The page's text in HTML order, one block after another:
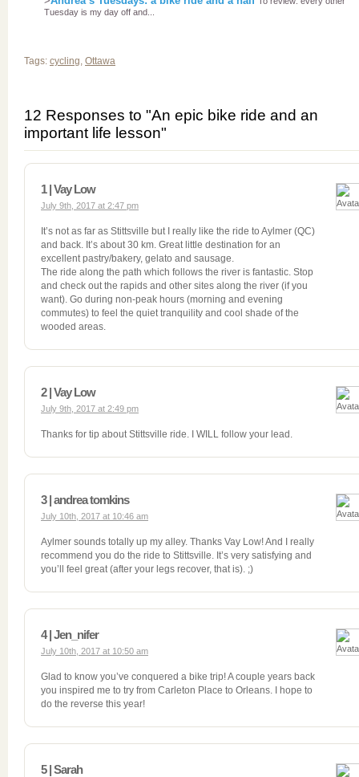
Tuesday is my day off and...
Tags: cycling, Ottawa
12 Responses to "An epic bike ride and an
important life lesson"
1 | Vay Low
July 9th, 2017 at 2:47 pm
It’s not as far as Stittsville but I really like the ride to Aylmer (QC)
and back. It’s about 30 km. Great little destination for an
excellent pastry/bakery, gelato and sausage.
The ride along the path which follows the river is fantastic. Stop
and check out the rapids and other sites along the river (if you
want). Go during non-peak hours (morning and evening
commutes) to feel the quiet tranquility and cool shade of the
wooded areas.
2 | Vay Low
July 9th, 2017 at 2:49 pm
Thanks for tip about Stittsville ride. I WILL follow your lead.
3 | andrea tomkins
July 10th, 2017 at 10:46 am
Aylmer sounds totally up my alley. Thanks Vay Low! And I really
recommend you do the ride to Stittsville. It’s very satisfying and
you’ll feel great (after your legs recover, that is). ;)
4 | Jen_nifer
July 10th, 2017 at 10:50 am
Glad to know you’ve conquered a bike trip! A couple years back
you inspired me to try from Carleton Place to Orleans. I hope to
do the reverse this year!
5 | Sarah